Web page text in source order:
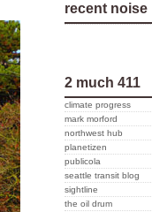
recent noise
2 much 411
climate progress
mark morford
northwest hub
planetizen
publicola
seattle transit blog
sightline
the oil drum